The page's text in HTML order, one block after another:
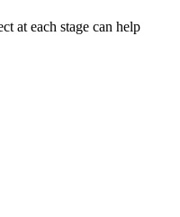
at each stage can help